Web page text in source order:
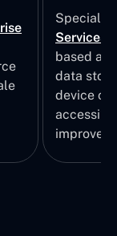
Services
based
data
device